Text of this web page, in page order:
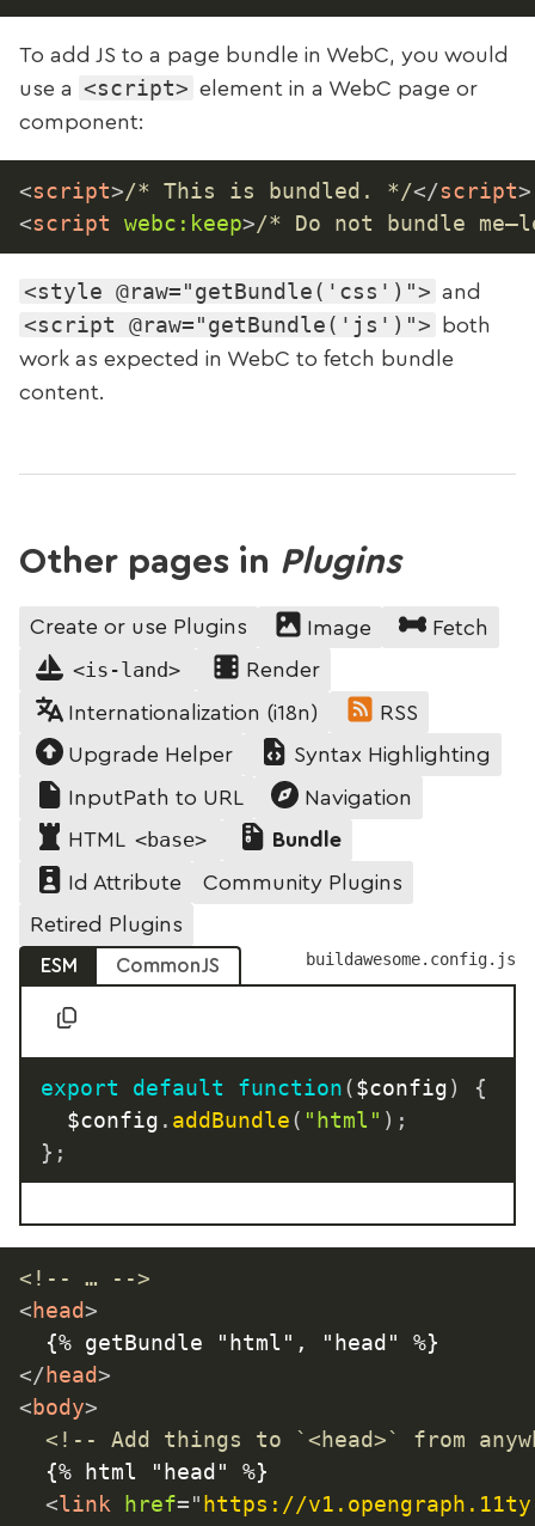
buildawesome.config.js
ESM CommonJS
export default function($config)
{
	$config
. addBundle( "html" ) ;
} ;
<!-- … -->
<head>
</head>
<body>
<!-- Add things to `<head>` from
<link href="https://
To add JS to a page bundle in WebC, you would
use a
<script> element in a WebC page or
component:
<script>/* This is bundled. */</script>
<script webc: keep>/* Do not bundle
<style @raw="getBundle('css')"> and
<script @raw="getBundle('js')">
both
work as expected in WebC to fetch bundle
content.
Other pages in Plugins
Create or use Plugins Image Fetch
<is-land>
Render
Internationalization (i18n)
RSS
Upgrade Helper
Syntax Highlighting
InputPath to URL
Navigation
HTML <base>
Bundle
Id Attribute
Community Plugins
Retired Plugins